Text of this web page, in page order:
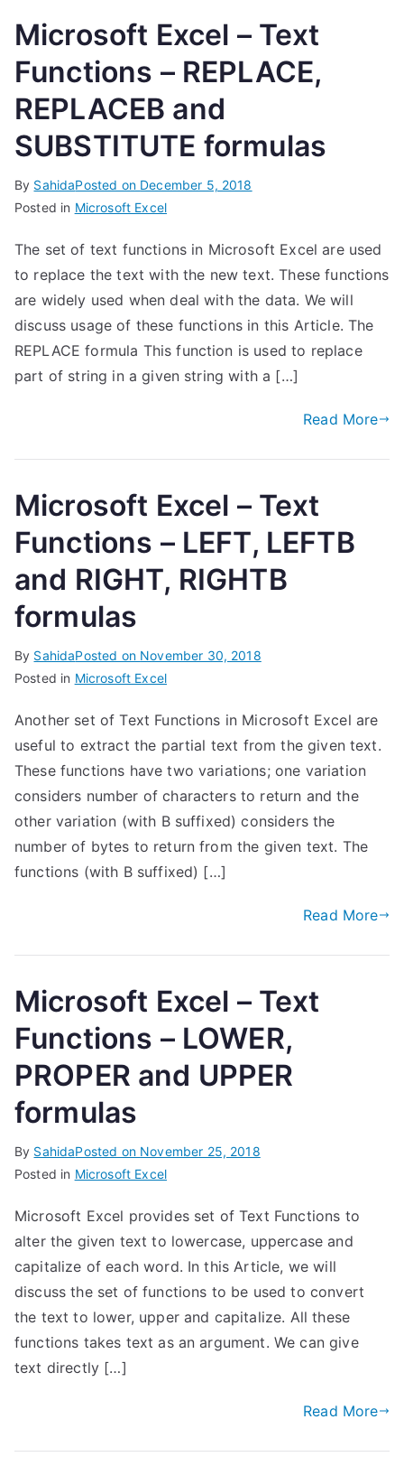
Microsoft Excel – Text
Functions – REPLACE,
REPLACEB and
SUBSTITUTE formulas
By SahidaPosted on December 5, 2018
Posted in Microsoft Excel
The set of text functions in Microsoft Excel are used
to replace the text with the new text. These functions
are widely used when deal with the data. We will
discuss usage of these functions in this Article. The
REPLACE formula This function is used to replace
part of string in a given string with a […]
Read More
Microsoft Excel – Text
Functions – LEFT, LEFTB
and RIGHT, RIGHTB
formulas
By SahidaPosted on November 30, 2018
Posted in Microsoft Excel
Another set of Text Functions in Microsoft Excel are
useful to extract the partial text from the given text.
These functions have two variations; one variation
considers number of characters to return and the
other variation (with B suffixed) considers the
number of bytes to return from the given text. The
functions (with B suffixed) […]
Read More
Microsoft Excel – Text
Functions – LOWER,
PROPER and UPPER
formulas
By SahidaPosted on November 25, 2018
Posted in Microsoft Excel
Microsoft Excel provides set of Text Functions to
alter the given text to lowercase, uppercase and
capitalize of each word. In this Article, we will
discuss the set of functions to be used to convert
the text to lower, upper and capitalize. All these
functions takes text as an argument. We can give
text directly […]
Read More